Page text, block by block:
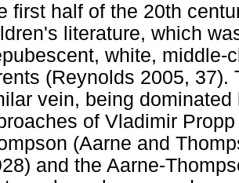
first half of the 20th
literature, which
white, middle-
(Reynolds 2005,
vein, being
of Vladimir
(Aarne and
and the Aarne-